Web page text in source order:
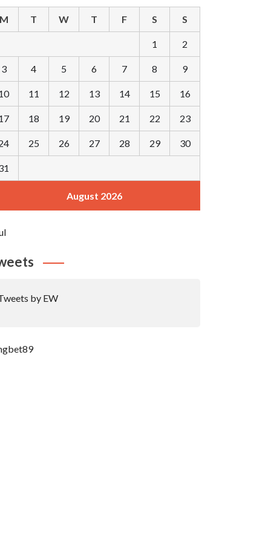
August 2026
T W T F S S
1 2
3 4 5 6 7 8 9
11 12 13 14 15 16
18 19 20 21 22 23
25 26 27 28 29 30
by EW